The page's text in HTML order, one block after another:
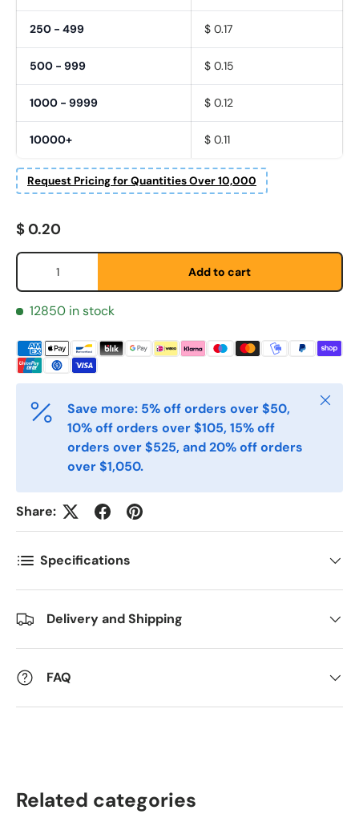
250 - 499 $ 0.17
500 - 999 $ 0.15
1000 - 9999 $ 0.12
10000+ $ 0.11
Request Pricing for Quantities Over 10,000
Etternavn
E-post
Telefon
Postnummer *
Regular price
$ 0.20
Qty
Add to cart
12850 in stock
Save more: 5% off orders over $50,
10% off orders over $105, 15% off
orders over $525, and 20% off orders
over $1,050.
Close
Share:
Specifications
Delivery and Shipping
FAQ
Related categories